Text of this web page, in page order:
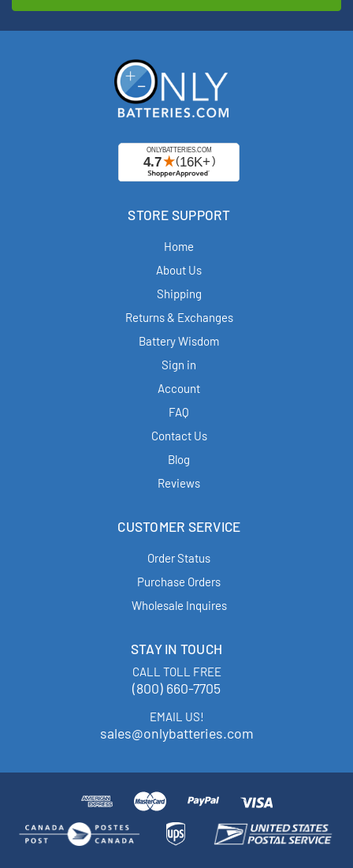
STORE SUPPORT
Home
About Us
Shipping
Returns & Exchanges
Battery Wisdom
Sign in
Account
FAQ
Contact Us
Blog
Reviews
CUSTOMER SERVICE
Order Status
Purchase Orders
Wholesale Inquires
STAY IN TOUCH
CALL TOLL FREE
(800) 660-7705
EMAIL US!
sales@onlybatteries.com